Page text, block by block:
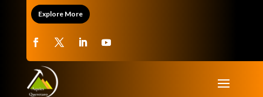
Explore More